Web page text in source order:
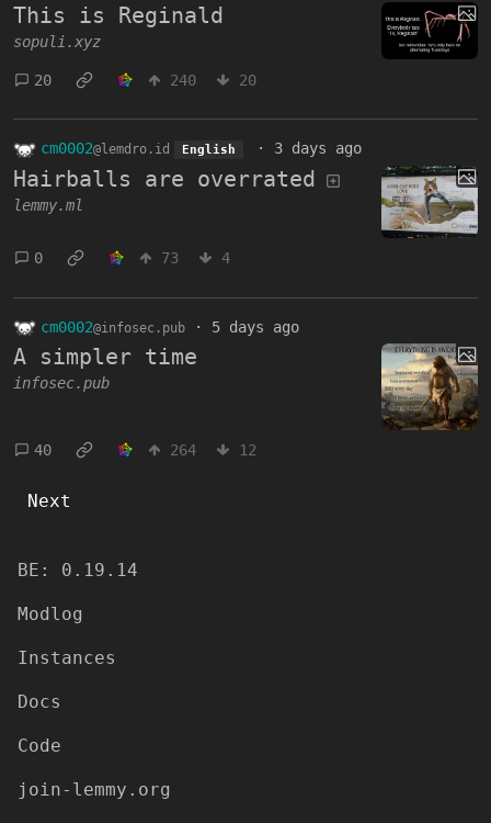
This is Reginald
sopuli.xyz
20 240 20
cm0002@lemdro.id English · 3 days ago
Hairballs are overrated
lemmy.ml
0 73 4
cm0002@infosec.pub · 5 days ago
A simpler time
infosec.pub
40 264 12
Next
BE: 0.19.14
Modlog
Instances
Docs
Code
join-lemmy.org